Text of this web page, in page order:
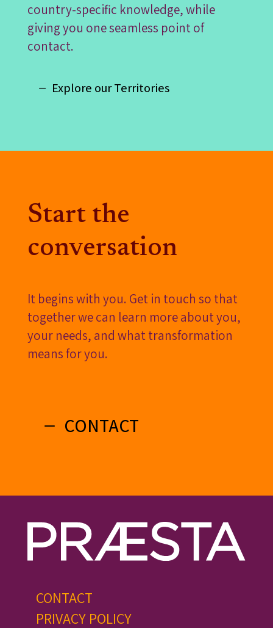
country-specific knowledge, while
giving you one seamless point of
contact.
Explore our Territories
Start the
conversation
It begins with you. Get in touch so that
together we can learn more about you,
your needs, and what transformation
means for you.
CONTACT
CONTACT
PRIVACY POLICY